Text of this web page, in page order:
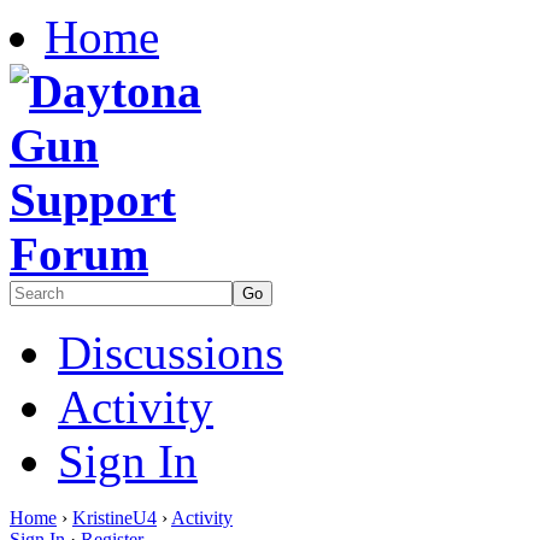
Home
Discussions
Activity
Sign In
Home › KristineU4 › Activity